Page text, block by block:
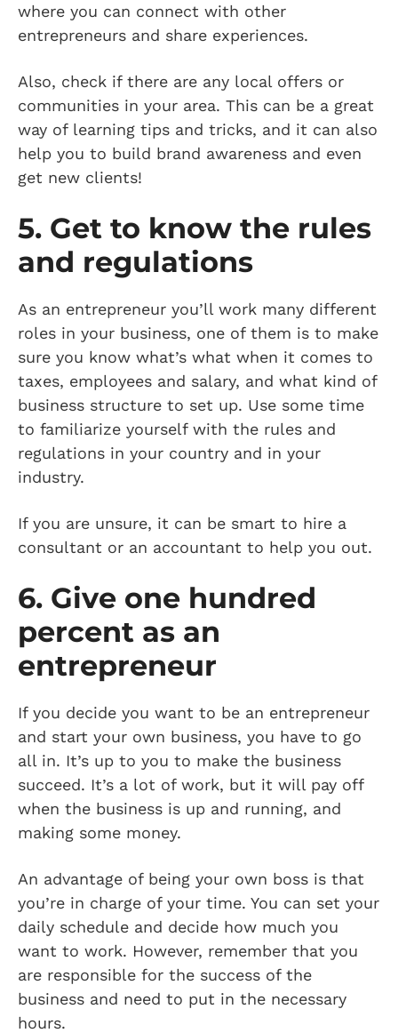
where you can connect with other
entrepreneurs and share experiences.
Also, check if there are any local offers or
communities in your area. This can be a great
way of learning tips and tricks, and it can also
help you to build brand awareness and even
get new clients!
5. Get to know the rules
and regulations
As an entrepreneur you’ll work many different
roles in your business, one of them is to make
sure you know what’s what when it comes to
taxes, employees and salary, and what kind of
business structure to set up. Use some time
to familiarize yourself with the rules and
regulations in your country and in your
industry.
If you are unsure, it can be smart to hire a
consultant or an accountant to help you out.
6. Give one hundred
percent as an
entrepreneur
If you decide you want to be an entrepreneur
and start your own business, you have to go
all in. It’s up to you to make the business
succeed. It’s a lot of work, but it will pay off
when the business is up and running, and
making some money.
An advantage of being your own boss is that
you’re in charge of your time. You can set your
daily schedule and decide how much you
want to work. However, remember that you
are responsible for the success of the
business and need to put in the necessary
hours.